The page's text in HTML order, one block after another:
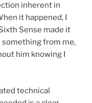
inherent in
it happened, I
Sense made it
something from me,
him knowing I
technical